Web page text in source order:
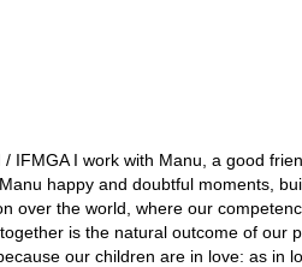
IFMGA I work with Manu, a good
happy and doubtful moments,
over the world, where our
is the natural outcome of our
our children are in love: as in